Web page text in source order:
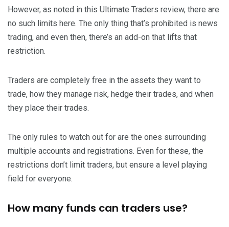
However, as noted in this Ultimate Traders review, there are
no such limits here. The only thing that’s prohibited is news
trading, and even then, there’s an add-on that lifts that
restriction.
Traders are completely free in the assets they want to
trade, how they manage risk, hedge their trades, and when
they place their trades.
The only rules to watch out for are the ones surrounding
multiple accounts and registrations. Even for these, the
restrictions don’t limit traders, but ensure a level playing
field for everyone.
How many funds can traders use?